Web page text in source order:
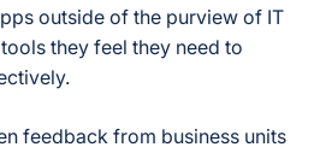
outside of the purview of IT
they feel they need to
feedback from business units